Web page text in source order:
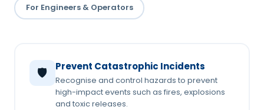
For Engineers & Operators
🛡️ Prevent Catastrophic Incidents
Recognise and control hazards to prevent
high-impact events such as fires, explosions
and toxic releases.